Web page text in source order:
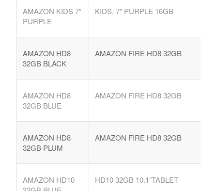
AMAZON KIDS 7″
PURPLE
KIDS, 7″ PURPLE 16GB
AMAZON HD8
32GB BLACK
AMAZON FIRE HD8 32GB
AMAZON HD8
32GB BLUE
AMAZON FIRE HD8 32GB
AMAZON HD8
32GB PLUM
AMAZON FIRE HD8 32GB
AMAZON HD10
HD10 32GB 10.1″TABLET